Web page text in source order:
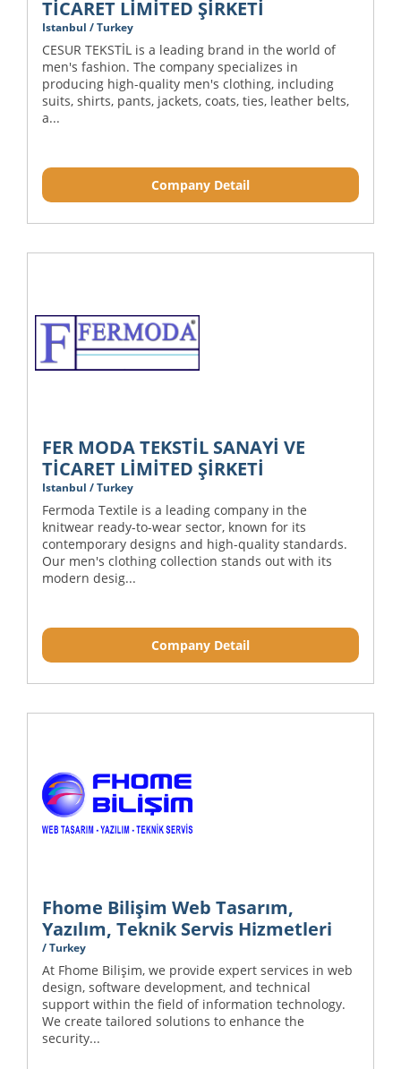
TİCARET LİMİTED ŞİRKETİ
Istanbul / Turkey
CESUR TEKSTİL is a leading brand in the world of
men's fashion. The company specializes in
producing high-quality men's clothing, including
suits, shirts, pants, jackets, coats, ties, leather belts,
a...
Company Detail
FER MODA TEKSTİL SANAYİ VE
TİCARET LİMİTED ŞİRKETİ
Istanbul / Turkey
Fermoda Textile is a leading company in the
knitwear ready-to-wear sector, known for its
contemporary designs and high-quality standards.
Our men's clothing collection stands out with its
modern desig...
Company Detail
Fhome Bilişim Web Tasarım,
Yazılım, Teknik Servis Hizmetleri
/ Turkey
At Fhome Bilişim, we provide expert services in web
design, software development, and technical
support within the field of information technology.
We create tailored solutions to enhance the
security...